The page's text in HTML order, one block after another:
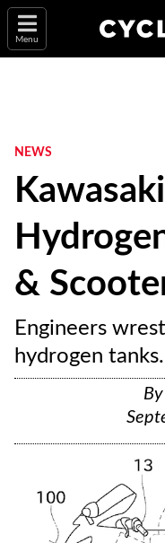
Menu
NEWS
&
Engineers
hydrogen tanks.
By